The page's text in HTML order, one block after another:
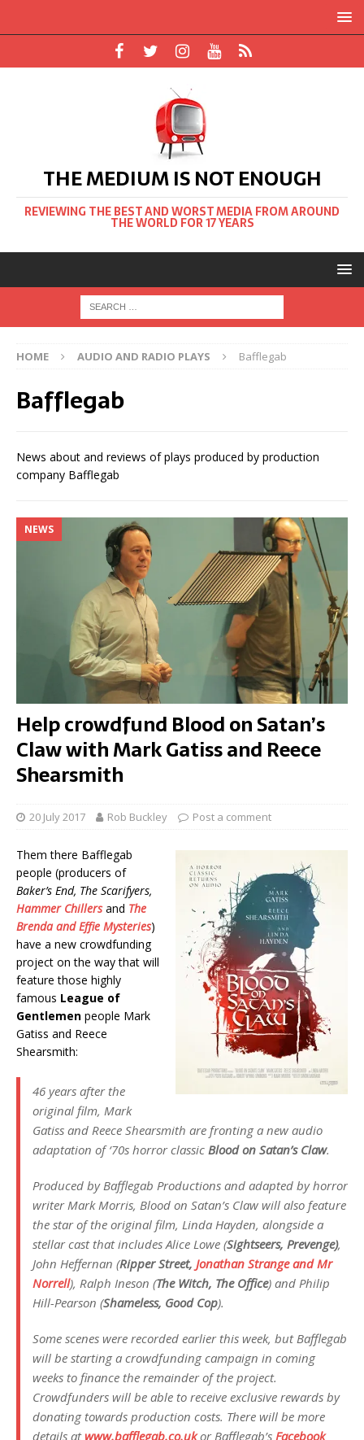
THE MEDIUM IS NOT ENOUGH
REVIEWING THE BEST AND WORST MEDIA FROM AROUND
THE WORLD FOR 17 YEARS
HOME AUDIO AND RADIO PLAYS Bafflegab
Bafflegab
News about and reviews of plays produced by production
company Bafflegab
NEWS
Help crowdfund Blood on Satan’s
Claw with Mark Gatiss and Reece
Shearsmith
20 July 2017 Rob Buckley Post a comment
Them there Bafflegab
people (producers of
Baker’s End, The Scarifyers,
Hammer Chillersand The
Brenda and Effie Mysteries)
have a new crowdfunding
project on the way that will
feature those highly
famous League of
Gentlemen people Mark
Gatiss and Reece
Shearsmith:
46 years after the
original film, Mark
Gatiss and Reece Shearsmith are fronting a new audio
adaptation of ‘70s horror classic Blood on Satan’s Claw.
Produced by Bafflegab Productions and adapted by horror
writer Mark Morris, Blood on Satan’s Claw will also feature
the star of the original film, Linda Hayden, alongside a
stellar cast that includes Alice Lowe (Sightseers, Prevenge),
John Heffernan (Ripper Street, Jonathan Strange and Mr
Norrell), Ralph Ineson (The Witch, The Office) and Philip
Hill-Pearson (Shameless, Good Cop).
Some scenes were recorded earlier this week, but Bafflegab
will be starting a crowdfunding campaign in coming
weeks to finance the remainder of the project.
Crowdfunders will be able to receive exclusive rewards by
donating towards production costs. There will be more
details at www.bafflegab.co.ukor Bafflegab’s Facebook